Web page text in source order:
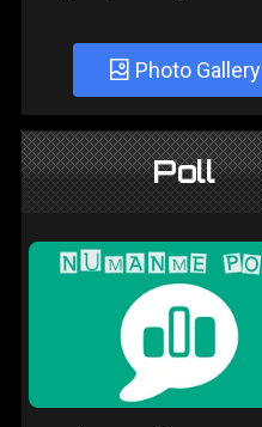
Photo Gallery
Poll